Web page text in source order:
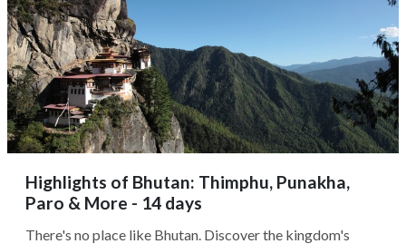
Highlights of Bhutan: Thimphu, Punakha,
Paro & More - 14 days
There's no place like Bhutan. Discover the kingdom's